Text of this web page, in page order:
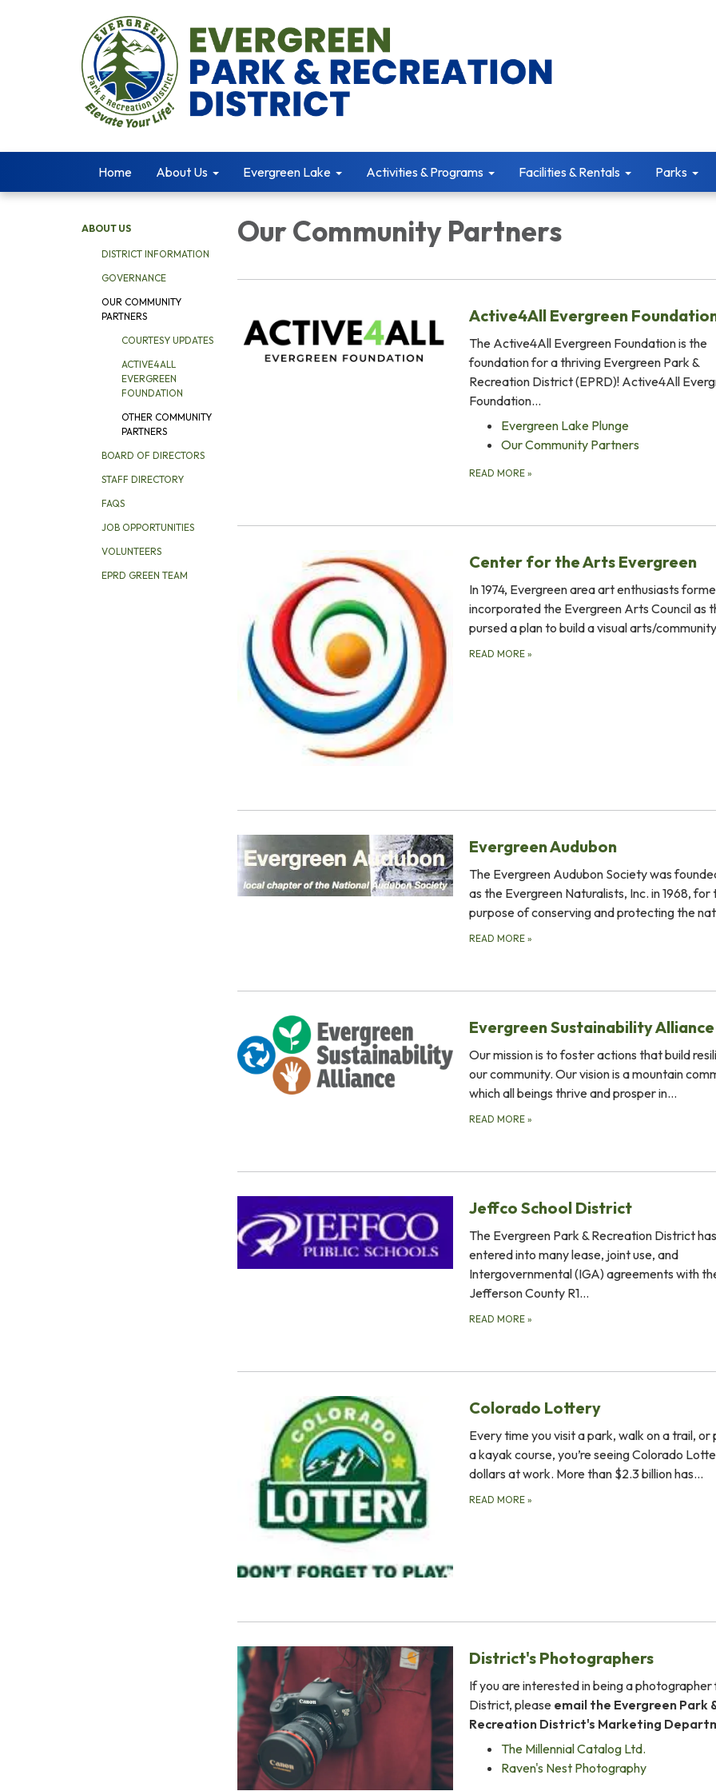
Home About Us Evergreen Lake Activities & Programs Facilities & Rentals Parks
ABOUT US
DISTRICT INFORMATION
GOVERNANCE
OUR COMMUNITY
PARTNERS
COURTESY UPDATES
ACTIVE4ALL
EVERGREEN
FOUNDATION
OTHER COMMUNITY
PARTNERS
BOARD OF DIRECTORS
STAFF DIRECTORY
FAQS
JOB OPPORTUNITIES
VOLUNTEERS
EPRD GREEN TEAM
Our Community Partners
Active4All Evergreen
The Active4All Evergreen Foundation is the
foundation for a thriving Evergreen Park &
Recreation District (EPRD)! Active4All
Foundation…
Evergreen Lake Plunge
Our Community Partners
READ MORE »
Center for the Arts Evergreen
In 1974, Evergreen area art enthusiasts
incorporated the Evergreen Arts Council as
pursed a plan to build a visual arts/
READ MORE »
Evergreen Audubon
The Evergreen Audubon Society was
as the Evergreen Naturalists, Inc. in 1968, for
purpose of conserving and protecting the
READ MORE »
Evergreen Sustainability Alliance
Our mission is to foster actions that build
our community. Our vision is a mountain
which all beings thrive and prosper in…
READ MORE »
Jeffco School District
The Evergreen Park & Recreation District has
entered into many lease, joint use, and
Intergovernmental (IGA) agreements with
Jefferson County R1…
READ MORE »
Colorado Lottery
Every time you visit a park, walk on a trail, or
a kayak course, you’re seeing Colorado
dollars at work. More than $2.3 billion has…
READ MORE »
District's Photographers
If you are interested in being a
District, please email the Evergreen Park
Recreation District's Marketing
The Millennial Catalog Ltd.
Raven's Nest Photography